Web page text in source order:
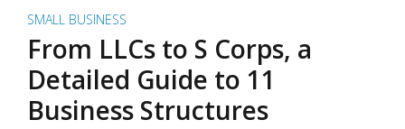
SMALL BUSINESS
From LLCs to S Corps, a
Detailed Guide to 11
Business Structures